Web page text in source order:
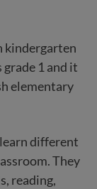
kindergarten
grade 1 and it
elementary
different
They
reading,